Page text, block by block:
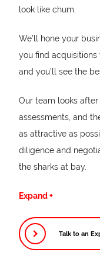
look like chum.
We’ll hone your
you find acquisitions
and you’ll see the
Our team looks
assessments, and
as attractive as
diligence and
the sharks at bay.
We are
success is our
buy-side and sell-
Expand +
Talk to an